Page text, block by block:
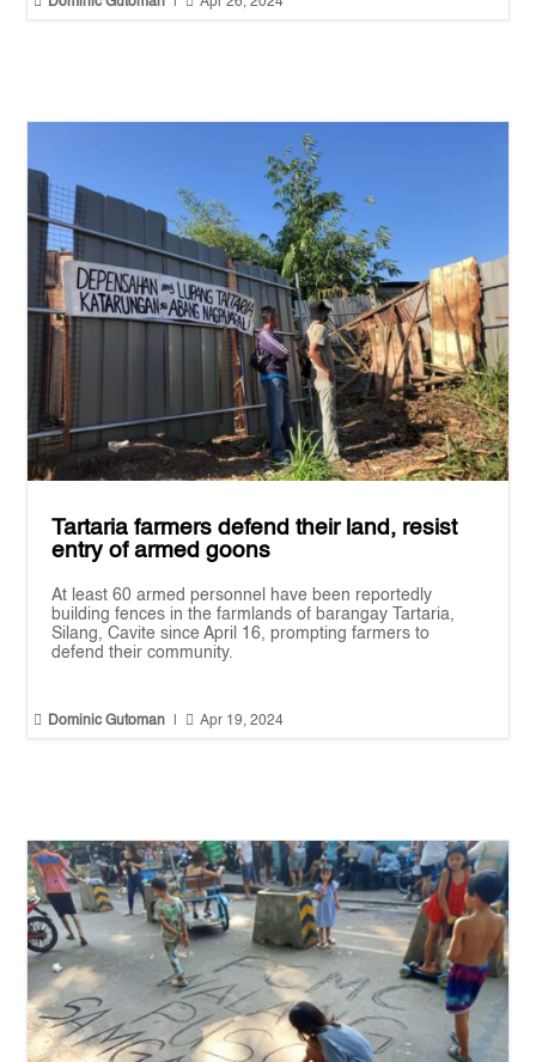
Tartaria farmers defend their land, resist
entry of armed goons
At least 60 armed personnel have been reportedly
building fences in the farmlands of barangay Tartaria,
Silang, Cavite since April 16, prompting farmers to
defend their community.
 Dominic Gutoman  Apr 19, 2024